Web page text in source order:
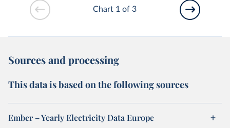
Chart 1 of 3
Sources and processing
This data is based on the following sources
Ember – Yearly Electricity Data Europe